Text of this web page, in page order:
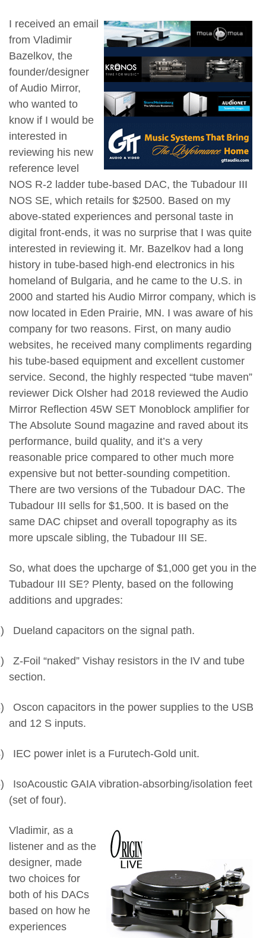
I received an email
from Vladimir
Bazelkov, the
founder/designer
of Audio Mirror,
who wanted to
know if I would be
interested in
reviewing his new
reference level
NOS R-2 ladder tube-based DAC, the Tubadour III
NOS SE, which retails for $2500. Based on my
above-stated experiences and personal taste in
digital front-ends, it was no surprise that I was quite
interested in reviewing it. Mr. Bazelkov had a long
history in tube-based high-end electronics in his
homeland of Bulgaria, and he came to the U.S. in
2000 and started his Audio Mirror company, which is
now located in Eden Prairie, MN. I was aware of his
company for two reasons. First, on many audio
websites, he received many compliments regarding
his tube-based equipment and excellent customer
service. Second, the highly respected “tube maven”
reviewer Dick Olsher had 2018 reviewed the Audio
Mirror Reflection 45W SET Monoblock amplifier for
The Absolute Sound magazine and raved about its
performance, build quality, and it’s a very
reasonable price compared to other much more
expensive but not better-sounding competition.
There are two versions of the Tubadour DAC. The
Tubadour III sells for $1,500. It is based on the
same DAC chipset and overall topography as its
more upscale sibling, the Tubadour III SE.
So, what does the upcharge of $1,000 get you in the
Tubadour III SE? Plenty, based on the following
additions and upgrades:
Dueland capacitors on the signal path.
Z-Foil “naked” Vishay resistors in the IV and tube
section.
Oscon capacitors in the power supplies to the USB
and 12 S inputs.
IEC power inlet is a Furutech-Gold unit.
IsoAcoustic GAIA vibration-absorbing/isolation feet
(set of four).
Vladimir, as a
listener and as the
designer, made
two choices for
both of his DACs
based on how he
experiences